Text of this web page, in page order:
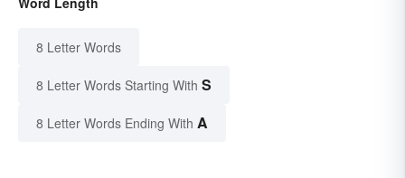
8 Letter Words
8 Letter Words Starting With S
8 Letter Words Ending With A